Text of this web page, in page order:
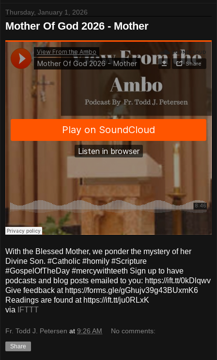
Thursday, January 1, 2026
Mother Of God 2026 - Mother
With the Blessed Mother, we ponder the mystery of her
Divine Son. #Catholic #homily #Scripture
#GospelOfTheDay #mercywithteeth Sign up to have
podcasts and blog posts emailed to you: https://ift.tt/0kDlqwv
Give feedback at https://forms.gle/gGhujv39g43BUxmK6
Readings are found at https://ift.tt/ju0RLxK
via
IFTTT
Fr. Todd J. Petersen at 9:26 AM No comments:
Share